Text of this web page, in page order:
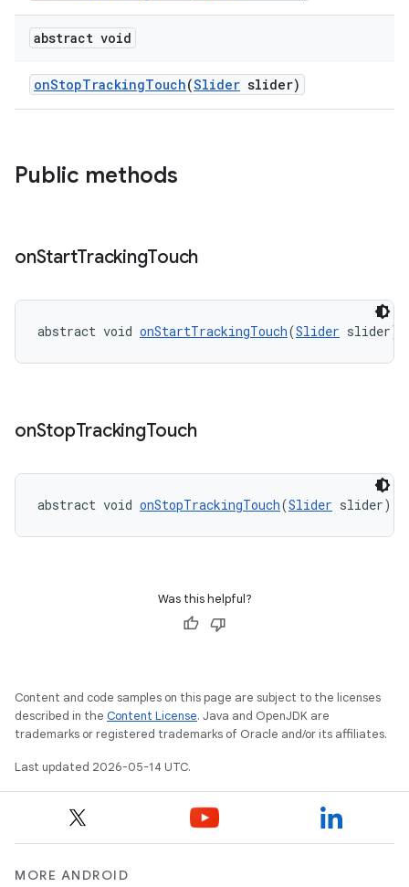
abstract void
onStopTrackingTouch(Slider slider)
Public methods
onStartTrackingTouch
abstract void onStartTrackingTouch(Slider slider)
onStopTrackingTouch
abstract void onStopTrackingTouch(Slider slider)
Was this helpful?
Content and code samples on this page are subject to the licenses
described in the Content License. Java and OpenJDK are
trademarks or registered trademarks of Oracle and/or its affiliates.
Last updated 2026-05-14 UTC.
MORE ANDROID